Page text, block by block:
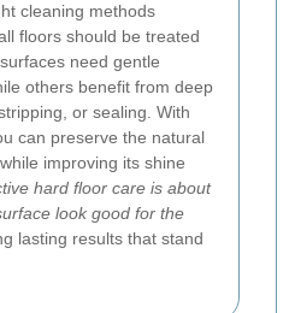
cleaning methods
floors should be treated
need gentle
others benefit from deep
or sealing. With
can preserve the natural
improving its shine
hard floor care is about
look good for the
lasting results that stand